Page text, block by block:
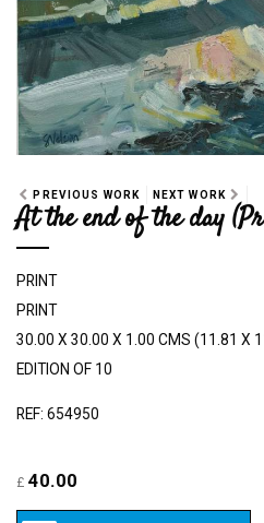
PREVIOUS WORK NEXT WORK
At the end of the day
PRINT
PRINT
30.00 X 30.00 X 1.00 CMS (11.81 X
EDITION OF 10
REF: 654950
£ 40.00